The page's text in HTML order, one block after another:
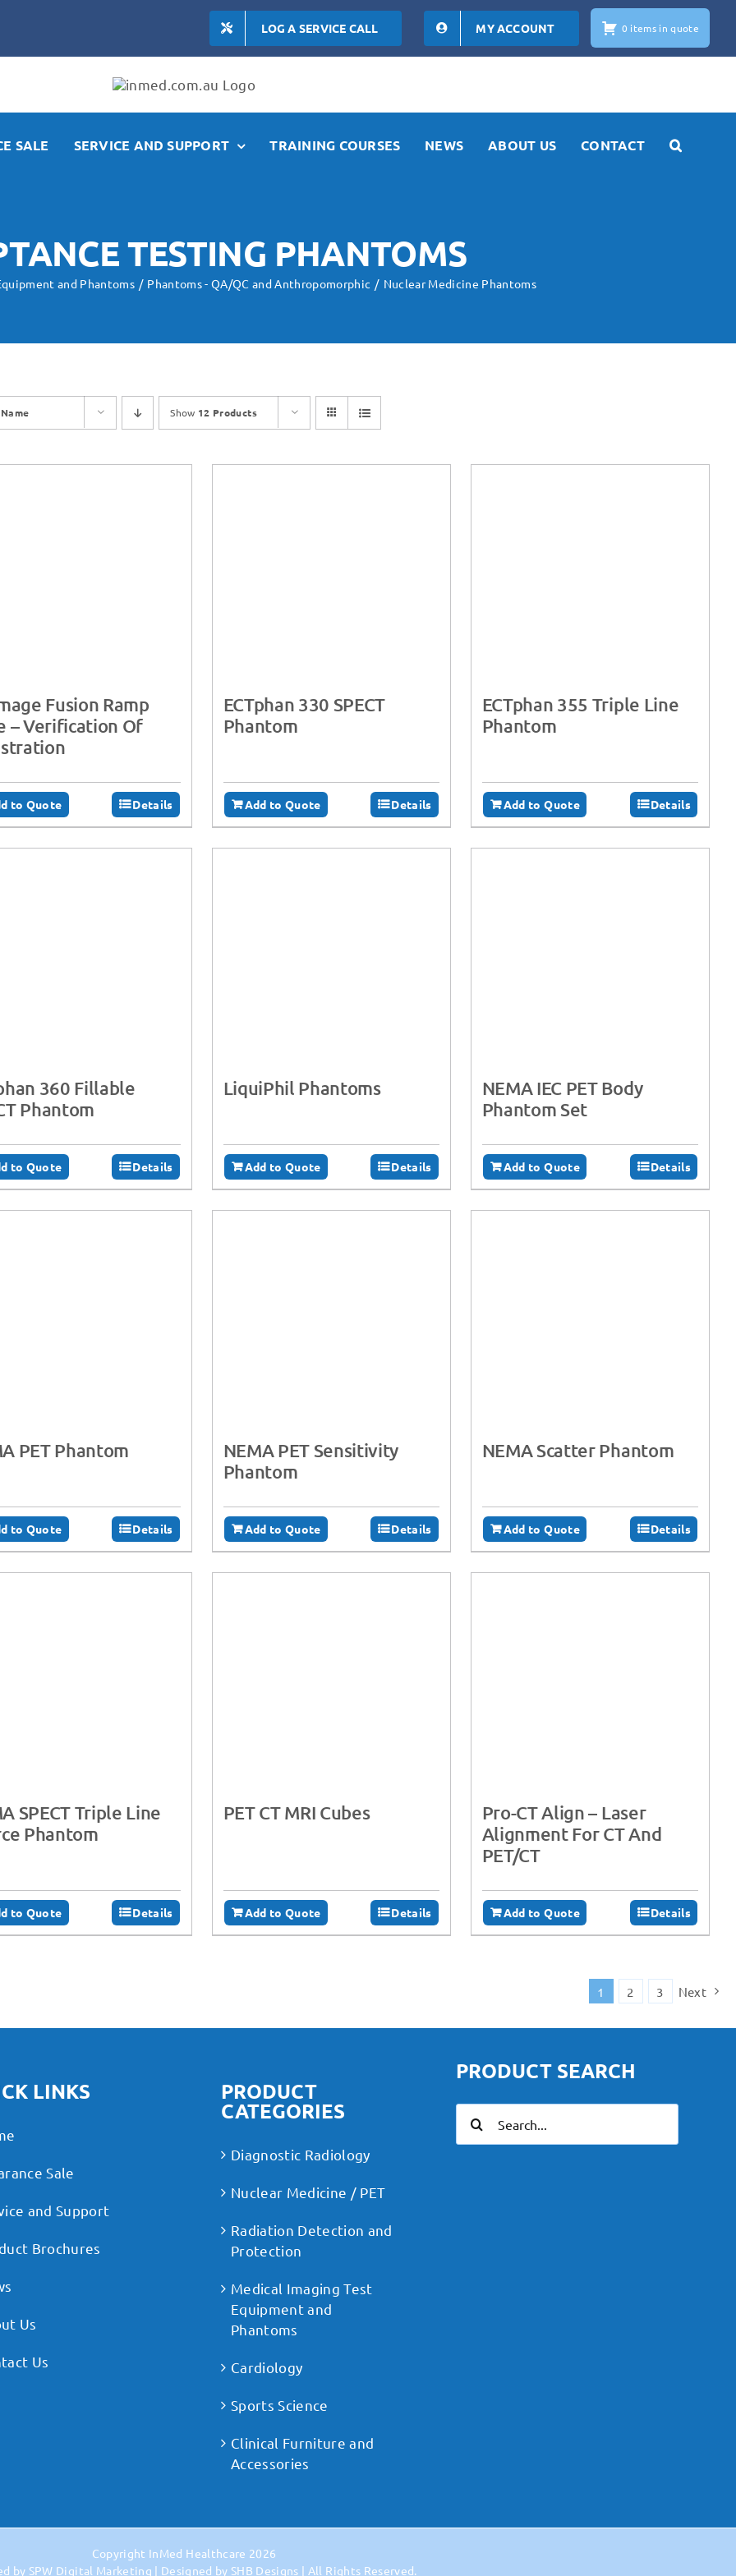
LOG A SERVICE CALL MY ACCOUNT 0 items in quote
SALE SERVICE AND SUPPORT TRAINING COURSES NEWS ABOUT US CONTACT
TESTING PHANTOMS
and Phantoms Phantoms - QA/QC and Anthropomorphic Nuclear Medicine Phantoms
Name Show 12 Products
Fusion Ramp
– Verification Of
to Quote Details
ECTphan 330 SPECT
Phantom
Add to Quote Details
ECTphan 355 Triple Line
Phantom
Add to Quote Details
360 Fillable
Phantom
to Quote Details
LiquiPhil Phantoms
Add to Quote Details
NEMA IEC PET Body
Phantom Set
Add to Quote Details
PET Phantom
to Quote Details
NEMA PET Sensitivity
Phantom
Add to Quote Details
NEMA Scatter Phantom
Add to Quote Details
SPECT Triple Line
Phantom
to Quote Details
PET CT MRI Cubes
Add to Quote Details
Pro-CT Align – Laser
Alignment For CT And
PET/CT
Add to Quote Details
1 2 3 Next
LINKS
Sale
and Support
Brochures
Us
Us
PRODUCT
CATEGORIES
Diagnostic Radiology
Nuclear Medicine / PET
Radiation Detection and
Protection
Medical Imaging Test
Equipment and
Phantoms
Cardiology
Sports Science
Clinical Furniture and
Accessories
PRODUCT SEARCH
for:
Copyright InMed Healthcare 2026
by SPW Digital Marketing | Designed by SHB Designs | All Rights Reserved.